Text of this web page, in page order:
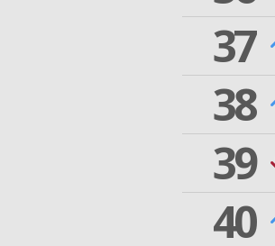
37
38
39
40